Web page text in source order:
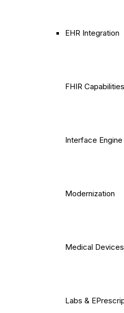
EHR Integration
FHIR
Interface
Modernization
Medical
Labs &